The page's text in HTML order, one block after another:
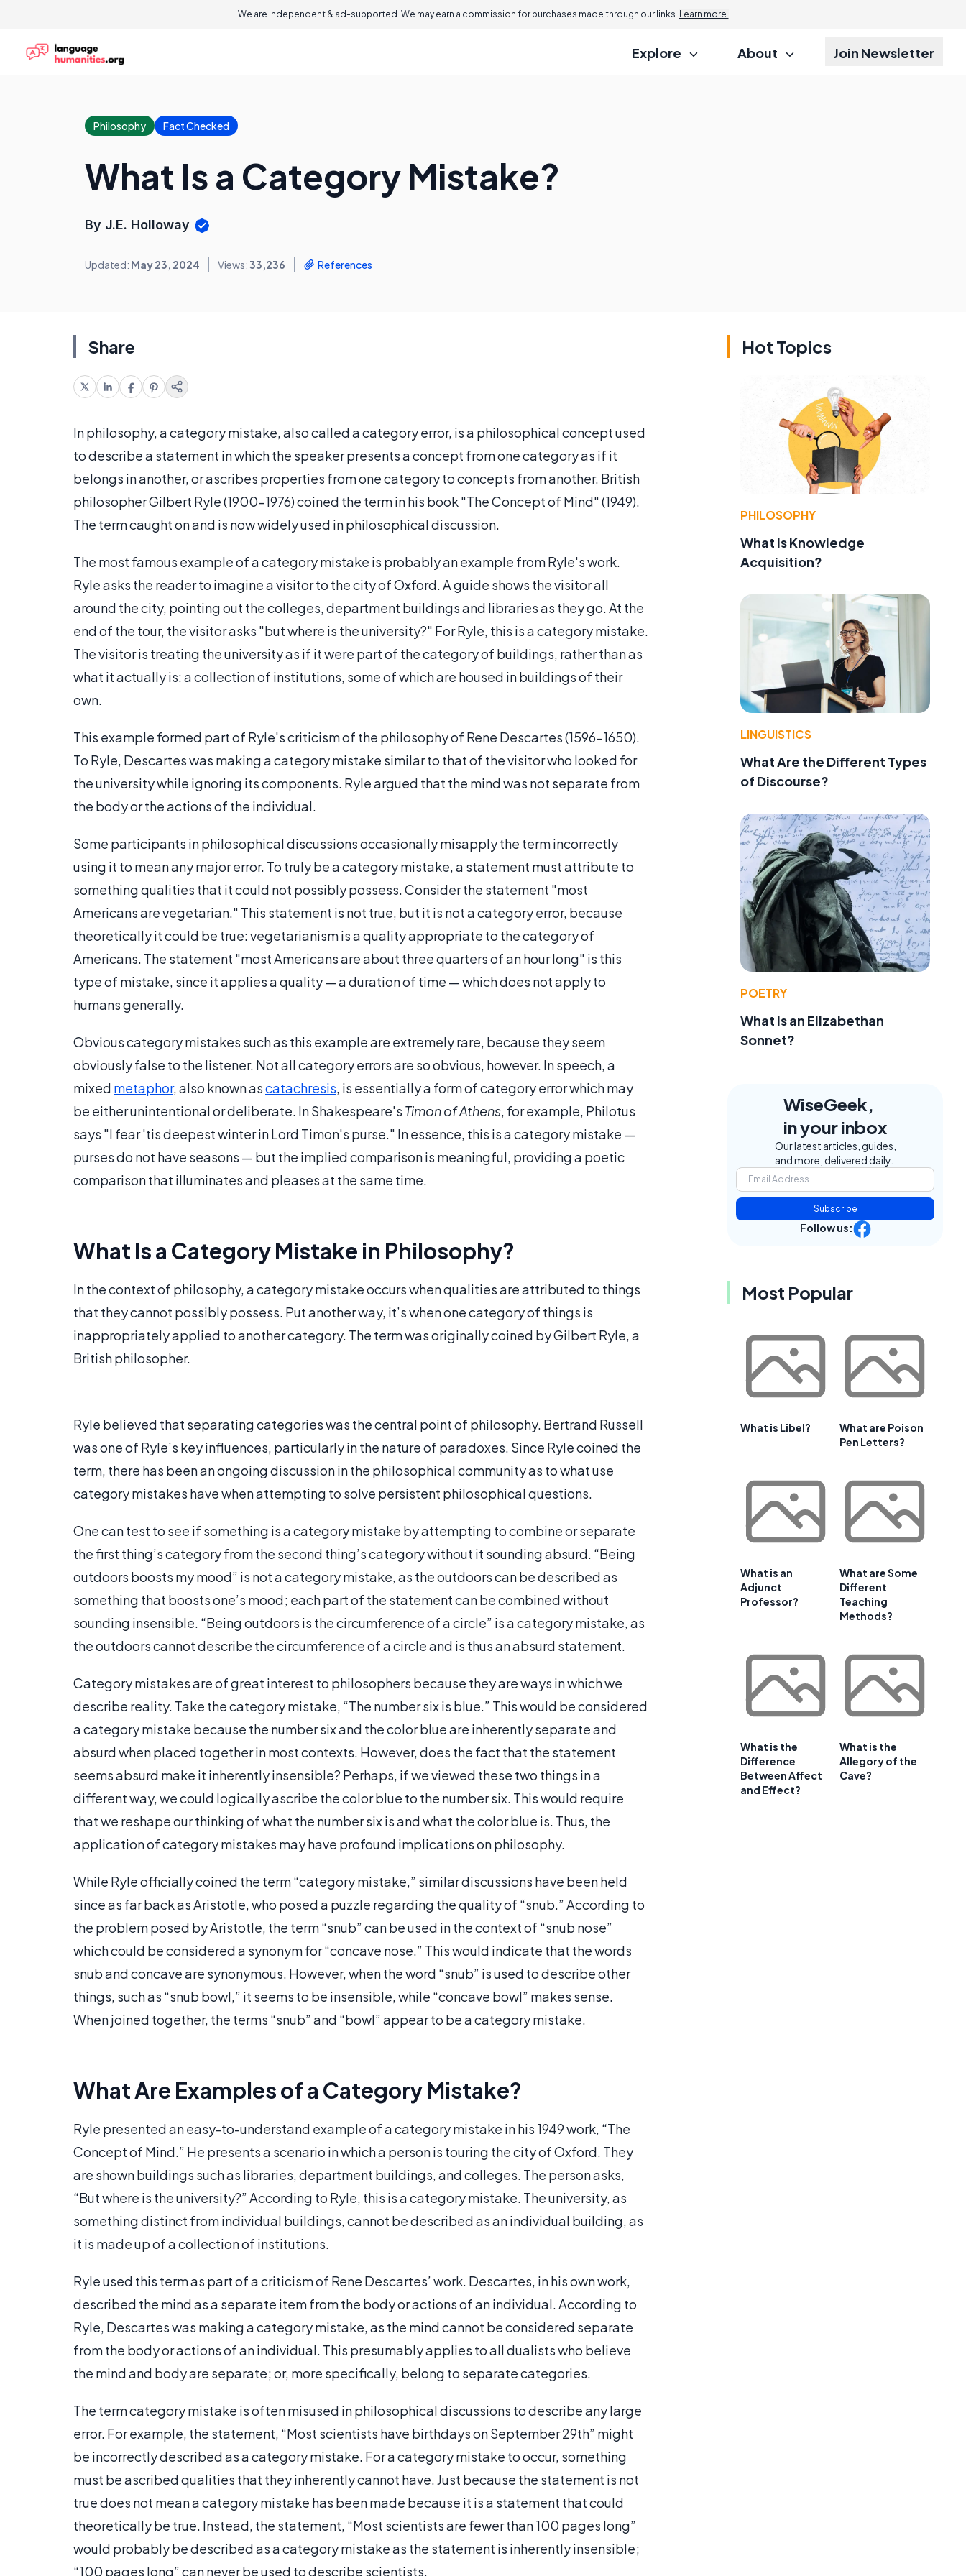
We are independent & ad-supported. We may earn a commission for purchases made through our links. Learn more.
Explore About Join Newsletter
Philosophy Fact Checked
What Is a Category Mistake?
By J.E. Holloway
Updated: May 23, 2024 Views:33,236 References
Share
In philosophy, a category mistake, also called a category error, is a philosophical concept used
to describe a statement in which the speaker presents a concept from one category as if it
belongs in another, or ascribes properties from one category to concepts from another. British
philosopher Gilbert Ryle (1900-1976) coined the term in his book "The Concept of Mind" (1949).
The term caught on and is now widely used in philosophical discussion.
The most famous example of a category mistake is probably an example from Ryle's work.
Ryle asks the reader to imagine a visitor to the city of Oxford. A guide shows the visitor all
around the city, pointing out the colleges, department buildings and libraries as they go. At the
end of the tour, the visitor asks "but where is the university?" For Ryle, this is a category mistake.
The visitor is treating the university as if it were part of the category of buildings, rather than as
what it actually is: a collection of institutions, some of which are housed in buildings of their
own.
This example formed part of Ryle's criticism of the philosophy of Rene Descartes (1596-1650).
To Ryle, Descartes was making a category mistake similar to that of the visitor who looked for
the university while ignoring its components. Ryle argued that the mind was not separate from
the body or the actions of the individual.
Some participants in philosophical discussions occasionally misapply the term incorrectly
using it to mean any major error. To truly be a category mistake, a statement must attribute to
something qualities that it could not possibly possess. Consider the statement "most
Americans are vegetarian." This statement is not true, but it is not a category error, because
theoretically it could be true: vegetarianism is a quality appropriate to the category of
Americans. The statement "most Americans are about three quarters of an hour long" is this
type of mistake, since it applies a quality — a duration of time — which does not apply to
humans generally.
Obvious category mistakes such as this example are extremely rare, because they seem
obviously false to the listener. Not all category errors are so obvious, however. In speech, a
mixed metaphor, also known ascatachresis, is essentially a form of category error which may
be either unintentional or deliberate. In Shakespeare's Timon of Athens, for example, Philotus
says "I fear 'tis deepest winter in Lord Timon's purse." In essence, this is a category mistake —
purses do not have seasons — but the implied comparison is meaningful, providing a poetic
comparison that illuminates and pleases at the same time.
What Is a Category Mistake in Philosophy?
In the context of philosophy, a category mistake occurs when qualities are attributed to things
that they cannot possibly possess. Put another way, it’s when one category of things is
inappropriately applied to another category. The term was originally coined by Gilbert Ryle, a
British philosopher.
Ryle believed that separating categories was the central point of philosophy. Bertrand Russell
was one of Ryle’s key influences, particularly in the nature of paradoxes. Since Ryle coined the
term, there has been an ongoing discussion in the philosophical community as to what use
category mistakes have when attempting to solve persistent philosophical questions.
One can test to see if something is a category mistake by attempting to combine or separate
the first thing’s category from the second thing’s category without it sounding absurd. “Being
outdoors boosts my mood” is not a category mistake, as the outdoors can be described as
something that boosts one’s mood; each part of the statement can be combined without
sounding insensible. “Being outdoors is the circumference of a circle” is a category mistake, as
the outdoors cannot describe the circumference of a circle and is thus an absurd statement.
Category mistakes are of great interest to philosophers because they are ways in which we
describe reality. Take the category mistake, “The number six is blue.” This would be considered
a category mistake because the number six and the color blue are inherently separate and
absurd when placed together in most contexts. However, does the fact that the statement
seems absurd make it inherently insensible? Perhaps, if we viewed these two things in a
different way, we could logically ascribe the color blue to the number six. This would require
that we reshape our thinking of what the number six is and what the color blue is. Thus, the
application of category mistakes may have profound implications on philosophy.
While Ryle officially coined the term “category mistake,” similar discussions have been held
since as far back as Aristotle, who posed a puzzle regarding the quality of “snub.” According to
the problem posed by Aristotle, the term “snub” can be used in the context of “snub nose”
which could be considered a synonym for “concave nose.” This would indicate that the words
snub and concave are synonymous. However, when the word “snub” is used to describe other
things, such as “snub bowl,” it seems to be insensible, while “concave bowl” makes sense.
When joined together, the terms “snub” and “bowl” appear to be a category mistake.
What Are Examples of a Category Mistake?
Ryle presented an easy-to-understand example of a category mistake in his 1949 work, “The
Concept of Mind.” He presents a scenario in which a person is touring the city of Oxford. They
are shown buildings such as libraries, department buildings, and colleges. The person asks,
“But where is the university?” According to Ryle, this is a category mistake. The university, as
something distinct from individual buildings, cannot be described as an individual building, as
it is made up of a collection of institutions.
Ryle used this term as part of a criticism of Rene Descartes’ work. Descartes, in his own work,
described the mind as a separate item from the body or actions of an individual. According to
Ryle, Descartes was making a category mistake, as the mind cannot be considered separate
from the body or actions of an individual. This presumably applies to all dualists who believe
the mind and body are separate; or, more specifically, belong to separate categories.
The term category mistake is often misused in philosophical discussions to describe any large
error. For example, the statement, “Most scientists have birthdays on September 29th” might
be incorrectly described as a category mistake. For a category mistake to occur, something
must be ascribed qualities that they inherently cannot have. Just because the statement is not
true does not mean a category mistake has been made because it is a statement that could
theoretically be true. Instead, the statement, “Most scientists are fewer than 100 pages long”
would probably be described as a category mistake as the statement is inherently insensible;
“100 pages long” can never be used to describe scientists.
Hot Topics
PHILOSOPHY
What Is Knowledge
Acquisition?
LINGUISTICS
What Are the Different Types
of Discourse?
POETRY
What Is an Elizabethan
Sonnet?
WiseGeek,
in your inbox
Our latest articles, guides,
and more, delivered daily.
Subscribe
Follow us:
Most Popular
What is Libel?
What are Poison
Pen Letters?
What is an
Adjunct
Professor?
What are Some
Different
Teaching
Methods?
What is the
Difference
Between Affect
and Effect?
What is the
Allegory of the
Cave?